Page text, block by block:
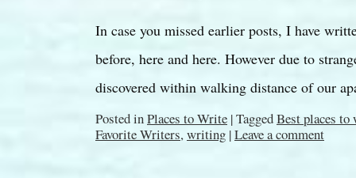
In case you missed earlier posts, I have
before, here and here. However due to
discovered within walking distance of our
Posted inPlaces to Write |TaggedBest places to
Favorite Writers,writing |Leave a comment